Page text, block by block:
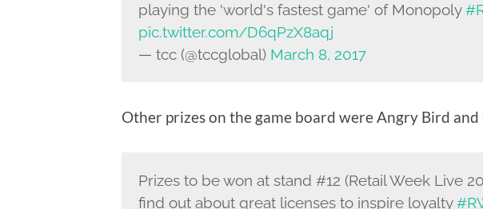
playing the 'world's fastest game' of Monopoly
pic.twitter.com/D6qPzX8aqj
— tcc (@tccglobal) March 8, 2017
Other prizes on the game board were Angry Bird and
Prizes to be won at stand #12 (Retail Week Live
find out about great licenses to inspire loyalty